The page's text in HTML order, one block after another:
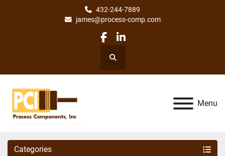
432-244-7889
james@process-comp.com
facebook
linkedin
Search
Menu
Categories